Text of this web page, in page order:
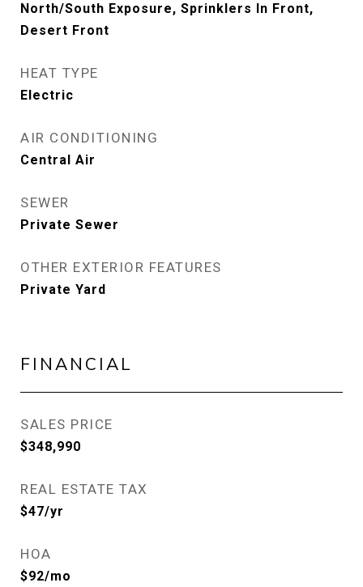
North/South Exposure, Sprinklers In Front,
Desert Front
HEAT TYPE
Electric
AIR CONDITIONING
Central Air
SEWER
Private Sewer
OTHER EXTERIOR FEATURES
Private Yard
FINANCIAL
SALES PRICE
$348,990
REAL ESTATE TAX
$47/yr
HOA
$92/mo